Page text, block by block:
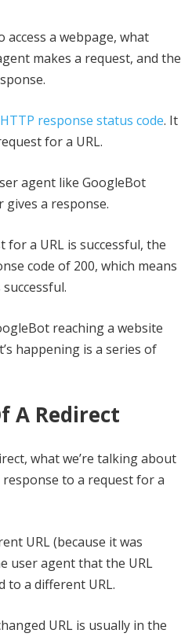
a webpage, what
makes a request, and the
HTTP response status code. It
for a URL.
agent like GoogleBot
gives a response.
for a URL is successful, the
code of 200, which means
reaching a website
happening is a series of
A Redirect
what we’re talking about
response to a request for a
URL (because it was
user agent that the URL
to a different URL.
URL is usually in the